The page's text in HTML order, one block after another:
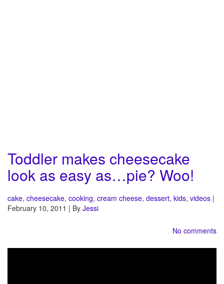
Toddler makes cheesecake
look as easy as…pie? Woo!
cake, cheesecake, cooking, cream cheese, dessert, kids, videos |
February 10, 2011 | By Jessi
No comments